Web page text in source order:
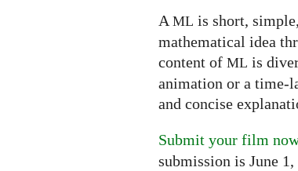
AML is short,
mathematical idea
content of ML is
animation or a time-
and concise
Submit your film
submission is June 1,